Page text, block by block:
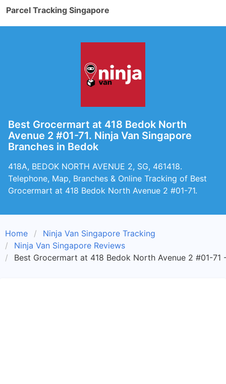
Parcel Tracking Singapore
Best Grocermart at 418 Bedok North
Avenue 2 #01-71. Ninja Van Singapore
Branches in Bedok
418A, BEDOK NORTH AVENUE 2, SG, 461418.
Telephone, Map, Branches & Online Tracking of Best
Grocermart at 418 Bedok North Avenue 2 #01-71.
Home
Ninja Van Singapore Tracking
Ninja Van Singapore Reviews
Best Grocermart at 418 Bedok North Avenue 2 #01-